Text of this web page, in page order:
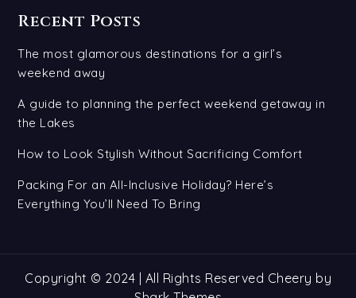
Recent Posts
The most glamorous destinations for a girl’s
weekend away
A guide to planning the perfect weekend getaway in
the Lakes
How to Look Stylish Without Sacrificing Comfort
Packing For an All-Inclusive Holiday? Here’s
Everything You’ll Need To Bring
Copyright © 2024 | All Rights Reserved Cheery by